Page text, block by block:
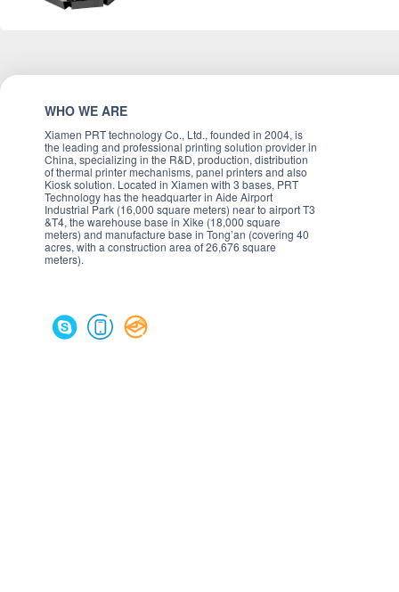
WHO WE ARE
Xiamen PRT technology Co., Ltd., founded in 2004, is
the leading and professional printing solution provider in
China, specializing in the R&D, production, distribution
of thermal printer mechanisms, panel printers and also
Kiosk solution. Located in Xiamen with 3 bases, PRT
Technology has the headquarter in Aide Airport
Industrial Park (16,000 square meters) near to airport T3
&T4, the warehouse base in Xike (18,000 square
meters) and manufacture base in Tong’an (covering 40
acres, with a construction area of 26,676 square
meters).